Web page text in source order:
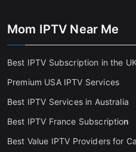
Mom IPTV Near Me
Best IPTV Subscription in the
Premium USA IPTV Services
Best IPTV Services in Australia
Best IPTV France Subscription
Best Value IPTV Providers for